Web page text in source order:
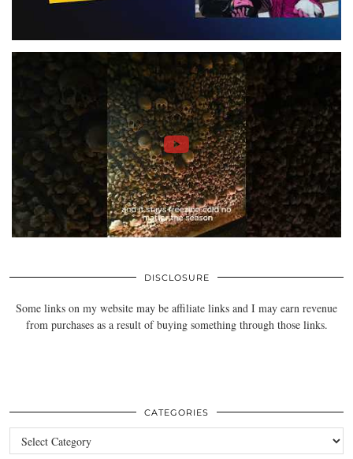
DISCLOSURE
Some links on my website may be affiliate links and I may earn revenue
from purchases as a result of buying something through those links.
CATEGORIES
Categories